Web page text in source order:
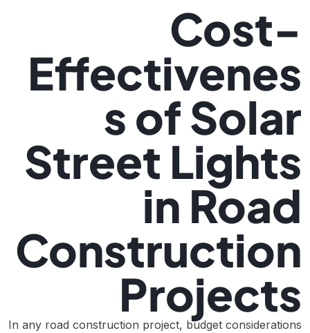
Cost-
Effectivenes
s of Solar
Street Lights
in Road
Construction
Projects
In any road construction project, budget considerations